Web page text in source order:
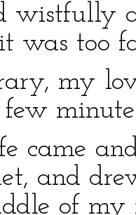
wistfully
was too
my
came
and
of my